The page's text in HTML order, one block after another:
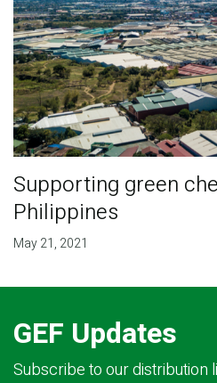
Supporting green
Philippines
May 21, 2021
GEF Updates
Subscribe to our distribution